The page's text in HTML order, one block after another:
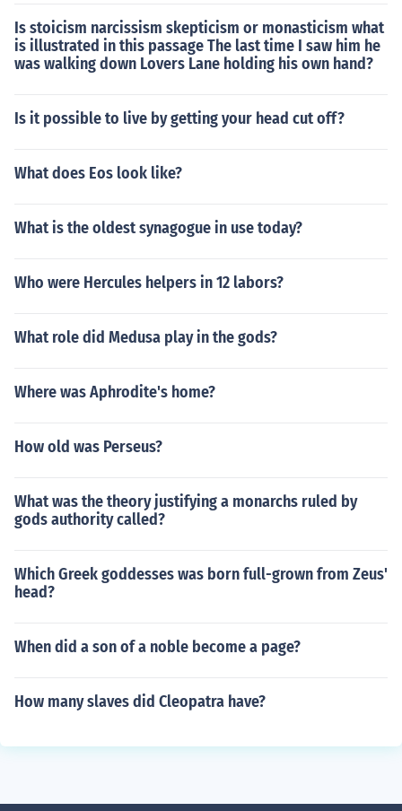
Is stoicism narcissism skepticism or monasticism what
is illustrated in this passage The last time I saw him he
was walking down Lovers Lane holding his own hand?
Is it possible to live by getting your head cut off?
What does Eos look like?
What is the oldest synagogue in use today?
Who were Hercules helpers in 12 labors?
What role did Medusa play in the gods?
Where was Aphrodite's home?
How old was Perseus?
What was the theory justifying a monarchs ruled by
gods authority called?
Which Greek goddesses was born full-grown from Zeus'
head?
When did a son of a noble become a page?
How many slaves did Cleopatra have?